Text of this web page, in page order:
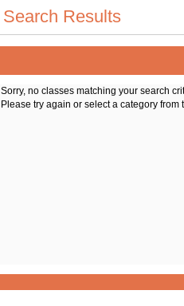
Search Results
Sorry, no classes matching your search
Please try again or select a category from